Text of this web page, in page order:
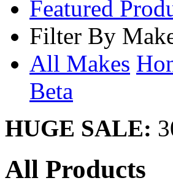
Featured
Filter By
All Makes
Beta
HUGE SALE:
All Products